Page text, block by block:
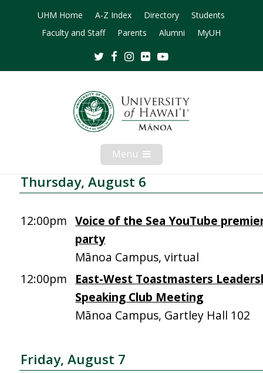
UHM Home A-Z Index Directory
Students
Faculty and Staff
Parents Alumni MyUH
TwitterFacebookInstagram
Flickr
Menu Open
Mobile
Menu
Thursday, August 6
12:00pm Voice of the Sea YouTube
party
Mānoa Campus, virtual
12:00pm
East-West Toastmasters
Speaking Club Meeting
Mānoa Campus, Gartley Hall 102
Friday, August 7